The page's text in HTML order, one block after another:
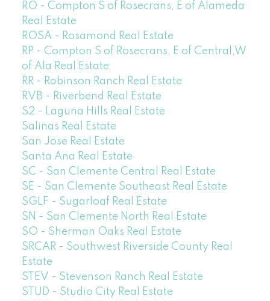
RO - Compton S of Rosecrans, E of Alameda
Real Estate
ROSA - Rosamond Real Estate
RP - Compton S of Rosecrans, E of Central,W
of Ala Real Estate
RR - Robinson Ranch Real Estate
RVB - Riverbend Real Estate
S2 - Laguna Hills Real Estate
Salinas Real Estate
San Jose Real Estate
Santa Ana Real Estate
SC - San Clemente Central Real Estate
SE - San Clemente Southeast Real Estate
SGLF - Sugarloaf Real Estate
SN - San Clemente North Real Estate
SO - Sherman Oaks Real Estate
SRCAR - Southwest Riverside County Real
Estate
STEV - Stevenson Ranch Real Estate
STUD - Studio City Real Estate